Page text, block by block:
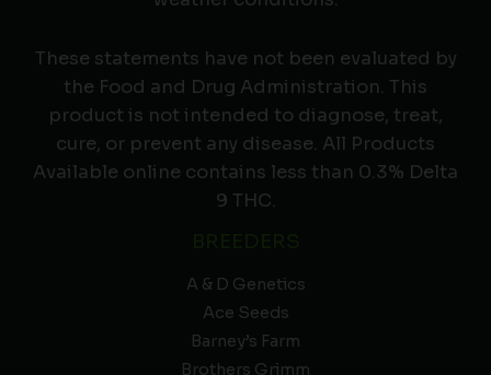
These statements have not been evaluated by
the Food and Drug Administration. This
product is not intended to diagnose, treat,
cure, or prevent any disease. All Products
Available online contains less than 0.3% Delta
9 THC.
A & D Genetics
Ace Seeds
Barney’s Farm
Brothers Grimm